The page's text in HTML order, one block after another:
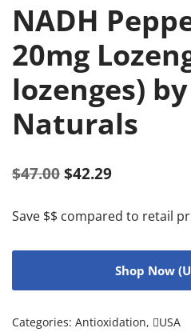
NADH
20mg
lozenges)
Naturals
$47.00 $42.29
Save $$ compared to retail
Shop Now
Categories: Antioxidation, USA